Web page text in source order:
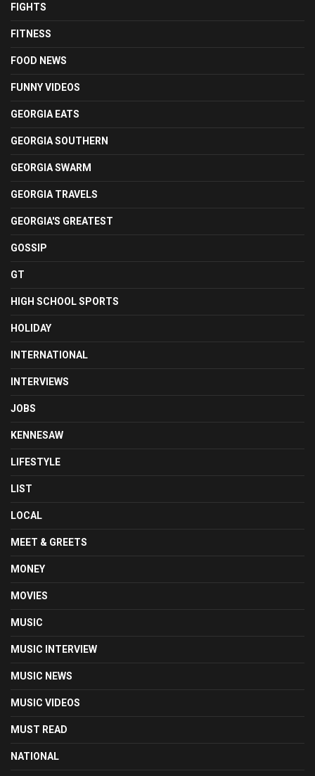
FIGHTS
FITNESS
FOOD NEWS
FUNNY VIDEOS
GEORGIA EATS
GEORGIA SOUTHERN
GEORGIA SWARM
GEORGIA TRAVELS
GEORGIA'S GREATEST
GOSSIP
GT
HIGH SCHOOL SPORTS
HOLIDAY
INTERNATIONAL
INTERVIEWS
JOBS
KENNESAW
LIFESTYLE
LIST
LOCAL
MEET & GREETS
MONEY
MOVIES
MUSIC
MUSIC INTERVIEW
MUSIC NEWS
MUSIC VIDEOS
MUST READ
NATIONAL